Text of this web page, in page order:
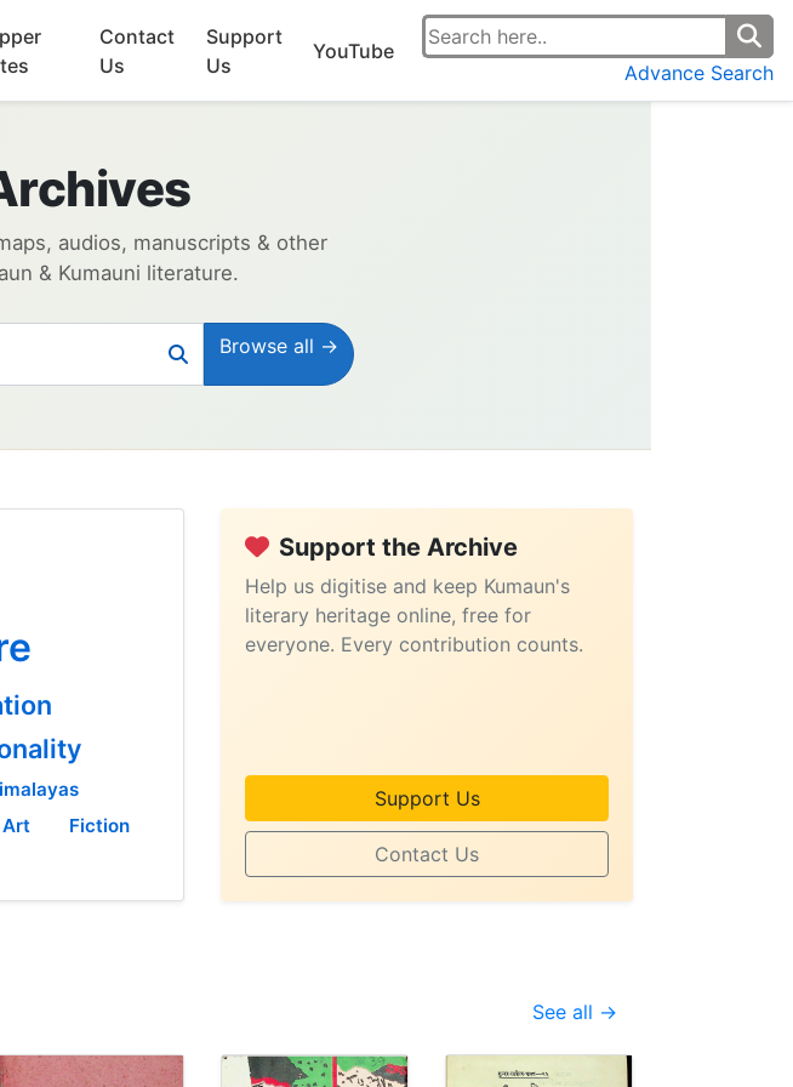
Contact
Us
Support
Us
YouTube
Advance Search
audios, manuscripts & other
& Kumauni literature.
Browse all →
Art
Fiction
Support the Archive
Help us digitise and keep Kumaun's
literary heritage online, free for
everyone. Every contribution counts.
Support Us
Contact Us
See all →